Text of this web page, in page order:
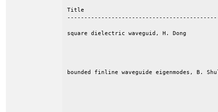
Title
square dielectric waveguid, H. Dong
bounded finline waveguide eigenmodes, B.